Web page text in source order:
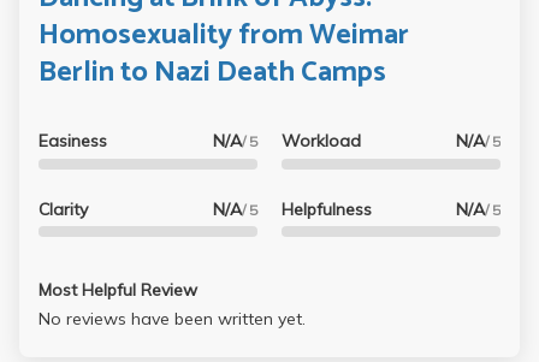
Homosexuality from Weimar
Berlin to Nazi Death Camps
Easiness N/A/ 5
Clarity N/A/ 5
Workload N/A/ 5
Helpfulness N/A/ 5
Most Helpful Review
No reviews have been written yet.